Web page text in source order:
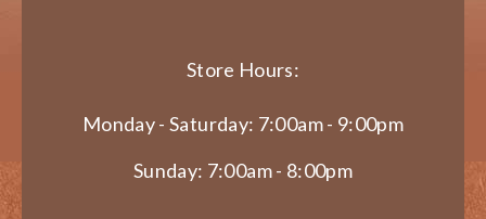
Store Hours:
Monday - Saturday: 7:00am - 9:00pm
Sunday: 7:00am - 8:00pm